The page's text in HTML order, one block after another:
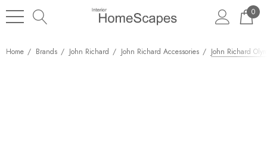
0
Home Brands John Richard John Richard Accessories John Richard